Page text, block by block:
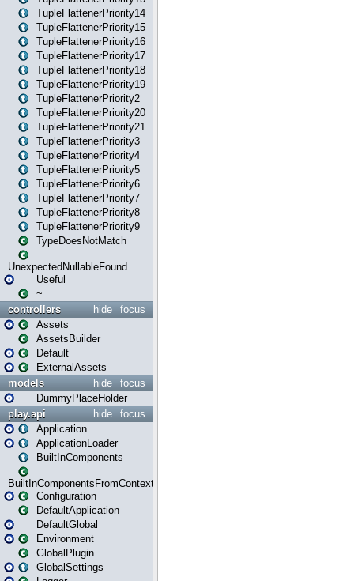
TupleFlattenerPriority14
TupleFlattenerPriority15
TupleFlattenerPriority16
TupleFlattenerPriority17
TupleFlattenerPriority18
TupleFlattenerPriority19
TupleFlattenerPriority2
TupleFlattenerPriority20
TupleFlattenerPriority21
TupleFlattenerPriority3
TupleFlattenerPriority4
TupleFlattenerPriority5
TupleFlattenerPriority6
TupleFlattenerPriority7
TupleFlattenerPriority8
TupleFlattenerPriority9
TypeDoesNotMatch
UnexpectedNullableFound
Useful
~
focus
hide
controllers
Assets
AssetsBuilder
Default
ExternalAssets
focus
hide
models
DummyPlaceHolder
focus
hide
play.api
Application
ApplicationLoader
BuiltInComponents
BuiltInComponentsFromContext
Configuration
DefaultApplication
DefaultGlobal
Environment
GlobalPlugin
GlobalSettings